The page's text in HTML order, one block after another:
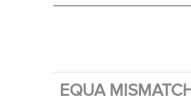
EQUA